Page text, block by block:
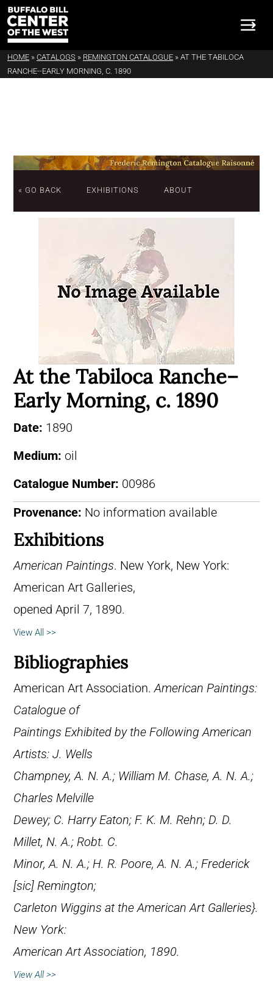
HOME » CATALOGS » REMINGTON CATALOGUE » AT THE TABILOCA
RANCHE--EARLY MORNING, C. 1890
« GO BACK EXHIBITIONS ABOUT
At the Tabiloca Ranche–
Early Morning, c. 1890
Date: 1890
Medium: oil
Catalogue Number: 00986
Provenance: No information available
Exhibitions
American Paintings. New York, New York:
American Art Galleries,
opened April 7, 1890.
View All >>
Bibliographies
American Art Association.American Paintings:
Catalogue of
Paintings Exhibited by the Following American
Artists: J. Wells
Champney, A. N. A.; William M. Chase, A. N. A.;
Charles Melville
Dewey; C. Harry Eaton; F. K. M. Rehn; D. D.
Millet, N. A.; Robt. C.
Minor, A. N. A.; H. R. Poore, A. N. A.; Frederick
[sic] Remington;
Carleton Wiggins at the American Art Galleries}.
New York:
American Art Association, 1890.
View All >>